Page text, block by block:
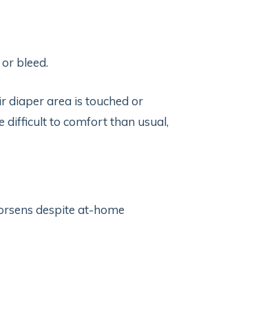
bleed.
diaper area is touched or
difficult to comfort than usual,
despite at-home